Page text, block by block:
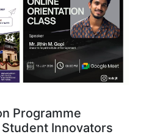
Programme
Innovators